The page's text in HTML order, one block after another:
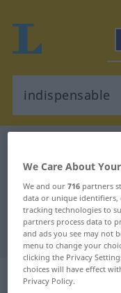
French-
We Care About
We and our716 partners
data or unique identifiers,
tracking technologies to
partners process data to
and ads you see may not
menu to change your
clicking the Privacy
choices will have effect
Privacy Policy.